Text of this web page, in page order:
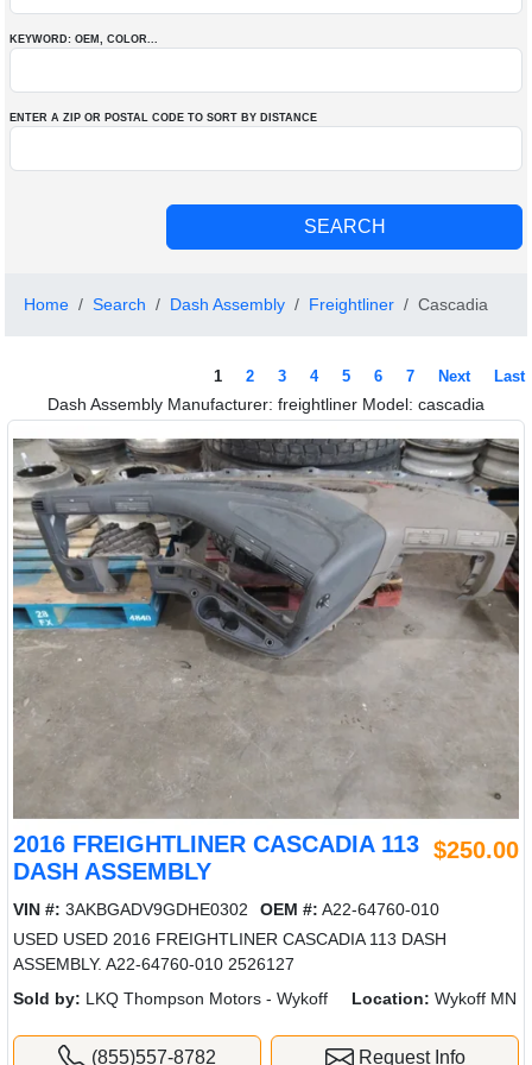
KEYWORD: OEM , COLOR...
ENTER A ZIP OR POSTAL CODE TO SORT BY DISTANCE
Home Search Dash Assembly Freightliner Cascadia
1 2 3 4 5 6 7 Next Last
Dash Assembly Manufacturer: freightliner Model: cascadia
2016 FREIGHTLINER CASCADIA 113
DASH ASSEMBLY
$250.00
VIN #: 3AKBGADV9GDHE0302 OEM #: A22-64760-010
USED USED 2016 FREIGHTLINER CASCADIA 113 DASH
ASSEMBLY. A22-64760-010 2526127
Sold by: LKQ Thompson Motors - Wykoff Location: Wykoff MN
(855)557-8782 Request Info